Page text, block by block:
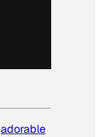
adorable